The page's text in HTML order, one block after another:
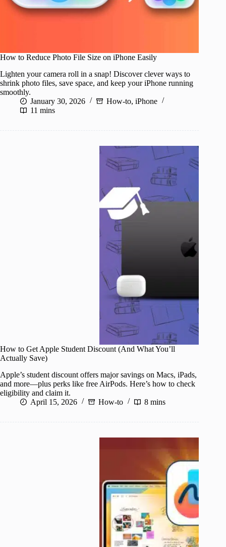
How to Reduce Photo File Size on iPhone Easily
Lighten your camera roll in a snap! Discover clever ways to
shrink photo files, save space, and keep your iPhone running
smoothly.
January 30, 2026
How-to, iPhone
11 mins
How to Get Apple Student Discount (And What You’ll
Actually Save)
Apple’s student discount offers major savings on Macs, iPads,
and more—plus perks like free AirPods. Here’s how to check
eligibility and claim it.
April 15, 2026
How-to 8 mins